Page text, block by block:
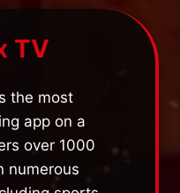
TV
the most
app on a
over 1000
numerous